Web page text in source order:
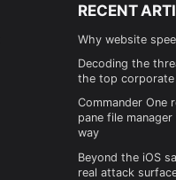
RECENT
Why website
Decoding the
the top
Commander One
pane file
way
Beyond the iOS
real attack